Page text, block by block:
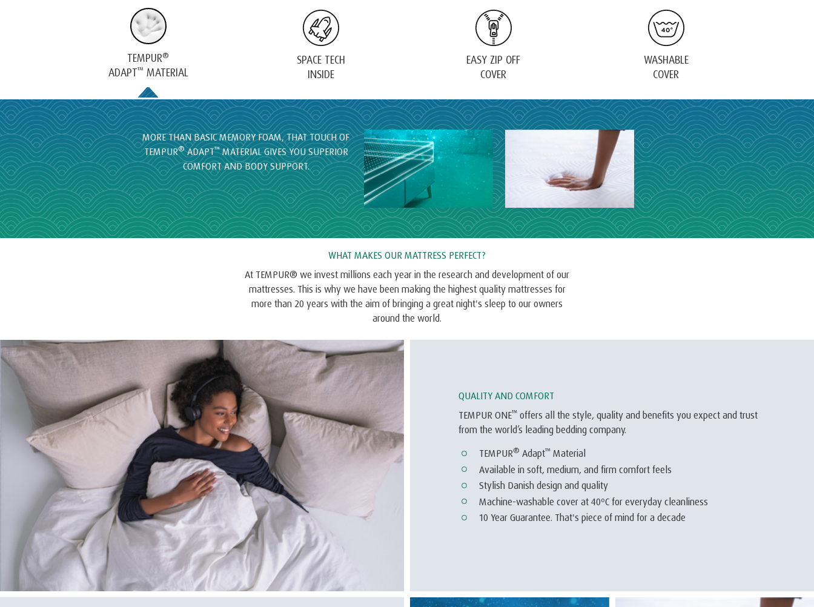
TEMPUR®
ADAPT™ MATERIAL
SPACE TECH
INSIDE
EASY ZIP OFF
COVER
WASHABLE
COVER
MORE THAN BASIC MEMORY FOAM, THAT TOUCH OF
TEMPUR®ADAPT™MATERIAL GIVES YOU SUPERIOR
COMFORT AND BODY SUPPORT.
WHAT MAKES OUR MATTRESS PERFECT?
At TEMPUR® we invest millions each year in the research and development of our
mattresses. This is why we have been making the highest quality mattresses for
more than 20 years with the aim of bringing a great night's sleep to our owners
around the world.
QUALITY AND COMFORT
TEMPUR ONE™ offers all the style, quality and benefits you expect and trust
from the world’s leading bedding company.
TEMPUR® Adapt™ Material
Available in soft, medium, and firm comfort feels
Stylish Danish design and quality
Machine-washable cover at 40ºC for everyday cleanliness
10 Year Guarantee. That's piece of mind for a decade